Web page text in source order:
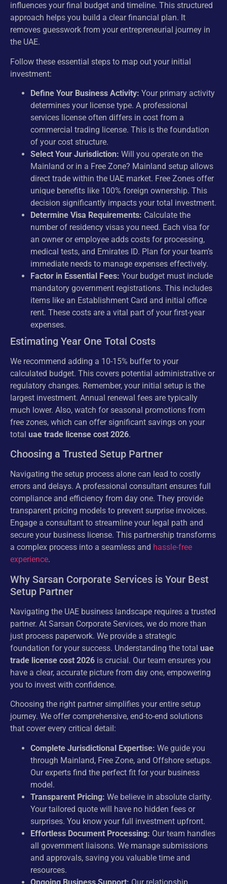
influences your final budget and timeline. This structured
approach helps you build a clear financial plan. It
removes guesswork from your entrepreneurial journey in
the UAE.
Follow these essential steps to map out your initial
investment:
Define Your Business Activity: Your primary activity
determines your license type. A professional
services license often differs in cost from a
commercial trading license. This is the foundation
of your cost structure.
Select Your Jurisdiction: Will you operate on the
Mainland or in a Free Zone? Mainland setup allows
direct trade within the UAE market. Free Zones offer
unique benefits like 100% foreign ownership. This
decision significantly impacts your total investment.
Determine Visa Requirements: Calculate the
number of residency visas you need. Each visa for
an owner or employee adds costs for processing,
medical tests, and Emirates ID. Plan for your team’s
immediate needs to manage expenses effectively.
Factor in Essential Fees: Your budget must include
mandatory government registrations. This includes
items like an Establishment Card and initial office
rent. These costs are a vital part of your first-year
expenses.
Estimating Year One Total Costs
We recommend adding a 10-15% buffer to your
calculated budget. This covers potential administrative or
regulatory changes. Remember, your initial setup is the
largest investment. Annual renewal fees are typically
much lower. Also, watch for seasonal promotions from
free zones, which can offer significant savings on your
total uae trade license cost 2026.
Choosing a Trusted Setup Partner
Navigating the setup process alone can lead to costly
errors and delays. A professional consultant ensures full
compliance and efficiency from day one. They provide
transparent pricing models to prevent surprise invoices.
Engage a consultant to streamline your legal path and
secure your business license. This partnership transforms
a complex process into a seamless and hassle-free
experience.
Why Sarsan Corporate Services is Your Best
Setup Partner
Navigating the UAE business landscape requires a trusted
partner. At Sarsan Corporate Services, we do more than
just process paperwork. We provide a strategic
foundation for your success. Understanding the total uae
trade license cost 2026 is crucial. Our team ensures you
have a clear, accurate picture from day one, empowering
you to invest with confidence.
Choosing the right partner simplifies your entire setup
journey. We offer comprehensive, end-to-end solutions
that cover every critical detail:
Complete Jurisdictional Expertise: We guide you
through Mainland, Free Zone, and Offshore setups.
Our experts find the perfect fit for your business
model.
Transparent Pricing: We believe in absolute clarity.
Your tailored quote will have no hidden fees or
surprises. You know your full investment upfront.
Effortless Document Processing: Our team handles
all government liaisons. We manage submissions
and approvals, saving you valuable time and
resources.
Ongoing Business Support: Our relationship